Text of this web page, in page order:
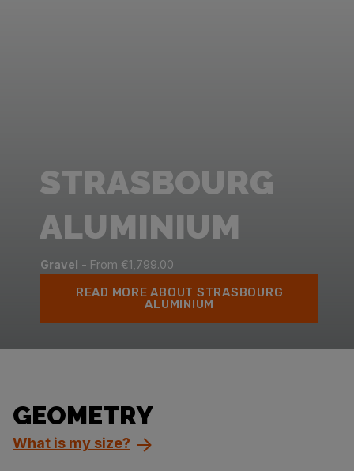
STRASBOURG
ALUMINIUM
Gravel - From €1,799.00
READ MORE ABOUT STRASBOURG
ALUMINIUM
GEOMETRY
What is my size?